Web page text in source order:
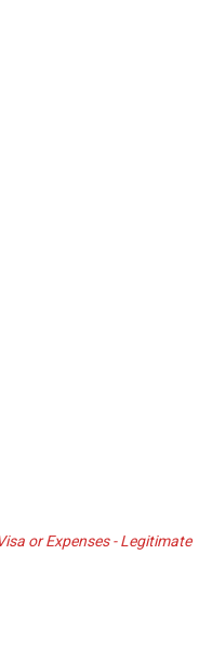
or Expenses - Legitimate